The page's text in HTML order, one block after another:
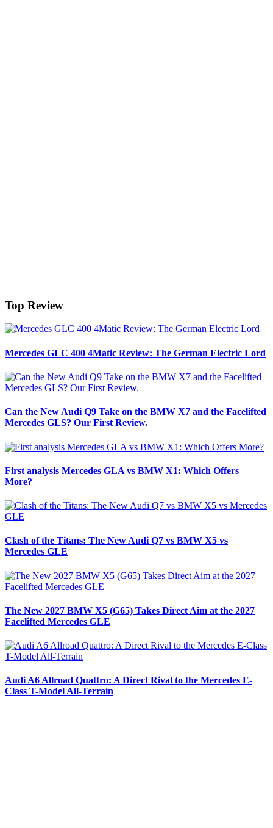
Top Review
Mercedes GLC 400 4Matic Review: The German Electric Lord
Can the New Audi Q9 Take on the BMW X7 and the Facelifted
Mercedes GLS? Our First Review.
First analysis Mercedes GLA vs BMW X1: Which Offers
More?
Clash of the Titans: The New Audi Q7 vs BMW X5 vs
Mercedes GLE
The New 2027 BMW X5 (G65) Takes Direct Aim at the 2027
Facelifted Mercedes GLE
Audi A6 Allroad Quattro: A Direct Rival to the Mercedes E-
Class T-Model All-Terrain